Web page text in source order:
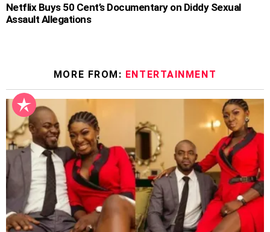
Netflix Buys 50 Cent’s Documentary on Diddy Sexual
Assault Allegations
MORE FROM: ENTERTAINMENT